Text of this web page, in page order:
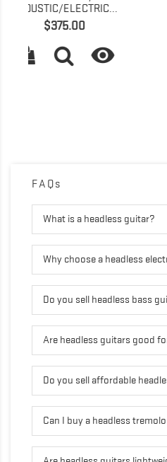
FAQs
What is a headless guitar?
Why choose a headless
Do you sell headless bass
Are headless guitars good
Do you sell affordable
Can I buy a headless